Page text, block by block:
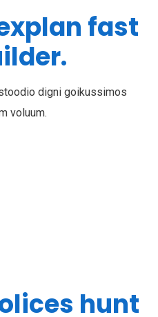
fast
digni goikussimos
voluum.
hunt